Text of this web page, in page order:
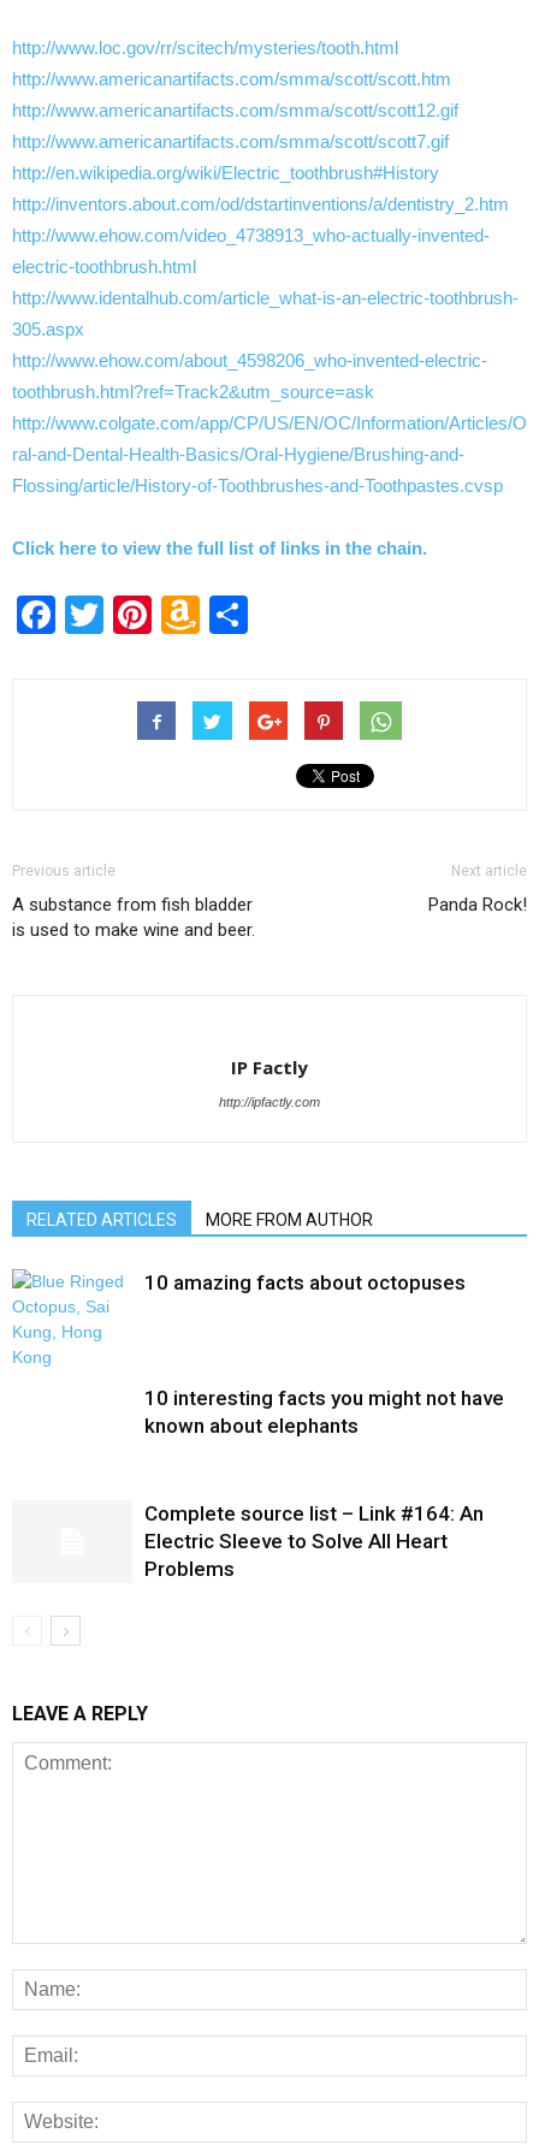
http://www.loc.gov/rr/scitech/mysteries/tooth.html
http://www.americanartifacts.com/smma/scott/scott.htm
http://www.americanartifacts.com/smma/scott/scott12.gif
http://www.americanartifacts.com/smma/scott/scott7.gif
http://en.wikipedia.org/wiki/Electric_toothbrush#History
http://inventors.about.com/od/dstartinventions/a/dentistry_2.htm
http://www.ehow.com/video_4738913_who-actually-invented-
electric-toothbrush.html
http://www.identalhub.com/article_what-is-an-electric-toothbrush-
305.aspx
http://www.ehow.com/about_4598206_who-invented-electric-
toothbrush.html?ref=Track2&utm_source=ask
http://www.colgate.com/app/CP/US/EN/OC/Information/Articles/O
ral-and-Dental-Health-Basics/Oral-Hygiene/Brushing-and-
Flossing/article/History-of-Toothbrushes-and-Toothpastes.cvsp
Click here to view the full list of links in the chain.
Facebook
Twitter
Pinterest
Amazon
List
Previous article
A substance from fish bladder
is used to make wine and beer.
Next article
Panda Rock!
IP Factly
http://ipfactly.com
RELATED ARTICLES MORE FROM AUTHOR
10 amazing facts about octopuses
10 interesting facts you might not have
known about elephants
Complete source list – Link #164: An
Electric Sleeve to Solve All Heart
Problems
LEAVE A REPLY